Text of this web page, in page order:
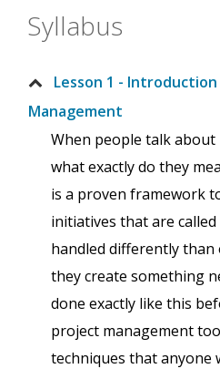
Syllabus
Lesson 1 -
Management
When people talk
what exactly do they
is a proven framework
initiatives that are
handled differently
they create something
done exactly like this
project management
techniques that anyone